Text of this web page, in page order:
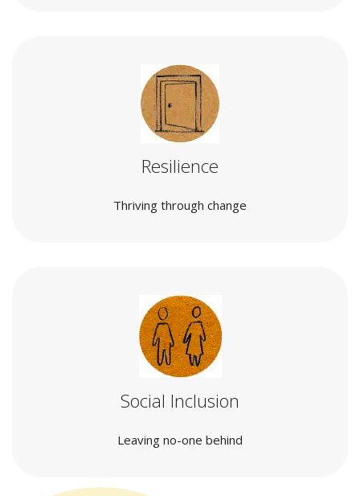
Resilience
Thriving through change
Social Inclusion
Leaving no-one behind